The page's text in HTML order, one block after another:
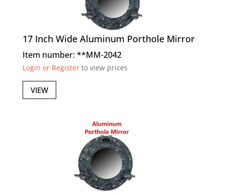
17 Inch Wide Aluminum Porthole Mirror
Item number: **MM-2042
Login or Registerto view prices
VIEW